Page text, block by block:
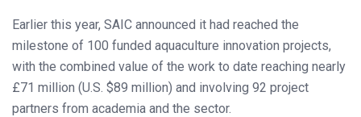
Earlier this year, SAIC announced it had reached the
milestone of 100 funded aquaculture innovation projects,
with the combined value of the work to date reaching nearly
£71 million (U.S. $89 million) and involving 92 project
partners from academia and the sector.